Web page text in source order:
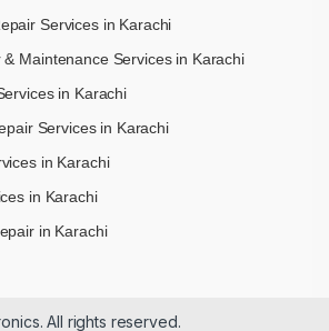
Services in Karachi
Maintenance​ Services in Karachi
in Karachi
Services in Karachi
in Karachi
in Karachi
in Karachi
All rights reserved.